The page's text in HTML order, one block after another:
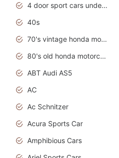
4 door sport cars under 20k
40s
70's vintage honda motorcycles
80's old honda motorcycles
ABT Audi AS5
AC
Ac Schnitzer
Acura Sports Car
Amphibious Cars